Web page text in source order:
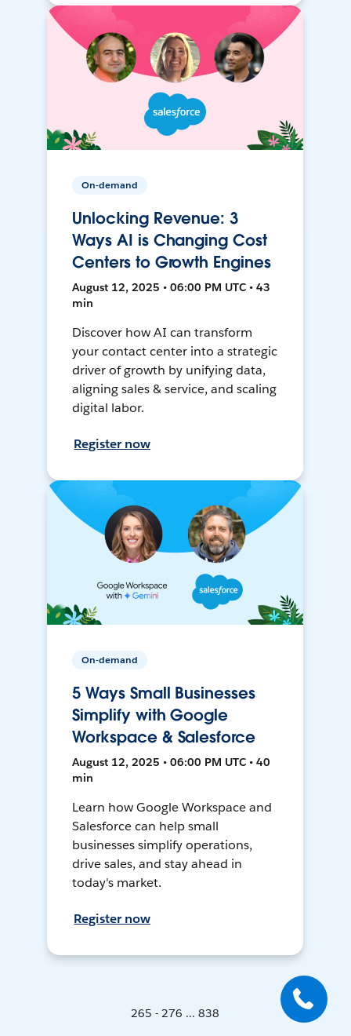
On-demand
Unlocking Revenue: 3
Ways AI is Changing Cost
Centers to Growth Engines
August 12, 2025 • 06:00 PM UTC • 43
min
Discover how AI can transform
your contact center into a strategic
driver of growth by unifying data,
aligning sales & service, and scaling
digital labor.
Register now
On-demand
5 Ways Small Businesses
Simplify with Google
Workspace & Salesforce
August 12, 2025 • 06:00 PM UTC • 40
min
Learn how Google Workspace and
Salesforce can help small
businesses simplify operations,
drive sales, and stay ahead in
today's market.
Register now
265 - 276 ... 838